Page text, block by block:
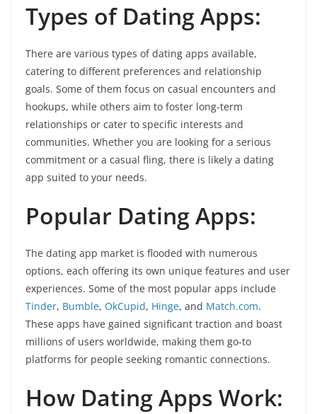
Types of Dating Apps:
There are various types of dating apps available,
catering to different preferences and relationship
goals. Some of them focus on casual encounters and
hookups, while others aim to foster long-term
relationships or cater to specific interests and
communities. Whether you are looking for a serious
commitment or a casual fling, there is likely a dating
app suited to your needs.
Popular Dating Apps:
The dating app market is flooded with numerous
options, each offering its own unique features and user
experiences. Some of the most popular apps include
Tinder, Bumble, OkCupid, Hinge, and Match.com.
These apps have gained significant traction and boast
millions of users worldwide, making them go-to
platforms for people seeking romantic connections.
How Dating Apps Work: